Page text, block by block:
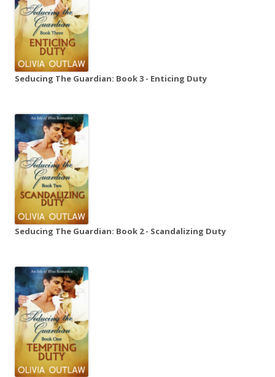
Seducing The Guardian: Book 3 - Enticing Duty
Seducing The Guardian: Book 2 - Scandalizing Duty